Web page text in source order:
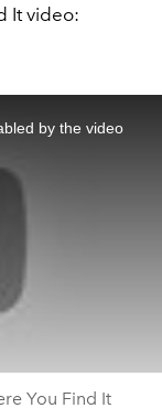
It video:
by the video
You Find It